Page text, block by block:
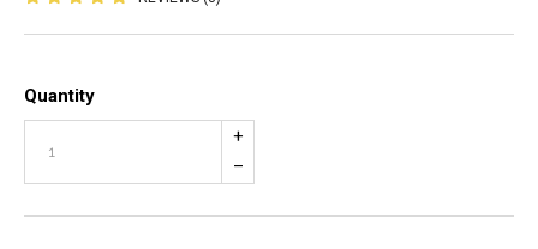
Quantity
+
–